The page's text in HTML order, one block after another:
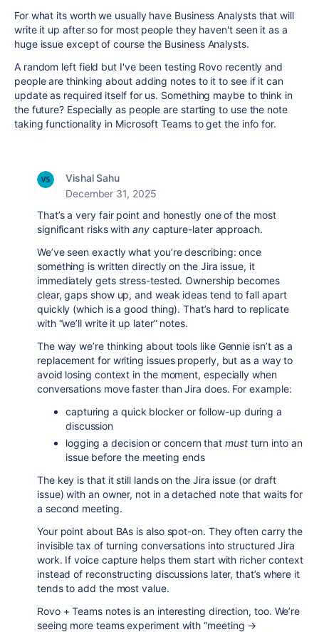
For what its worth we usually have Business Analysts that will
write it up after so for most people they haven't seen it as a
huge issue except of course the Business Analysts.
A random left field but I've been testing Rovo recently and
people are thinking about adding notes to it to see if it can
update as required itself for us. Something maybe to think in
the future? Especially as people are starting to use the note
taking functionality in Microsoft Teams to get the info for.
Vishal Sahu
December 31, 2025
That’s a very fair point and honestly one of the most
significant risks withanycapture-later approach.
We’ve seen exactly what you’re describing: once
something is written directly on the Jira issue, it
immediately gets stress-tested. Ownership becomes
clear, gaps show up, and weak ideas tend to fall apart
quickly (which is a good thing). That’s hard to replicate
with “we’ll write it up later” notes.
The way we’re thinking about tools like Gennie isn’t as a
replacement for writing issues properly, but as a way to
avoid losing context in the moment, especially when
conversations move faster than Jira does. For example:
capturing a quick blocker or follow-up during a
discussion
logging a decision or concern thatmustturn into an
issue before the meeting ends
The key is that it still lands on the Jira issue (or draft
issue) with an owner, not in a detached note that waits for
a second meeting.
Your point about BAs is also spot-on. They often carry the
invisible tax of turning conversations into structured Jira
work. If voice capture helps them start with richer context
instead of reconstructing discussions later, that’s where it
tends to add the most value.
Rovo + Teams notes is an interesting direction, too. We’re
seeing more teams experiment with “meeting →